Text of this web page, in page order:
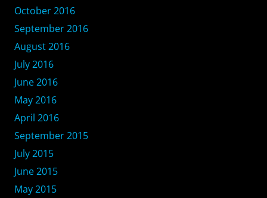
October 2016
September 2016
August 2016
July 2016
June 2016
May 2016
April 2016
September 2015
July 2015
June 2015
May 2015